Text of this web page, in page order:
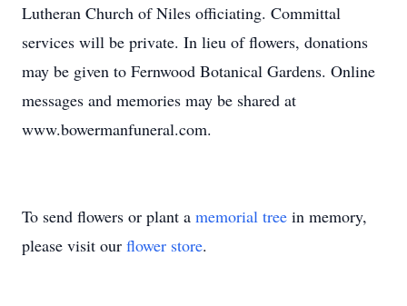
Lutheran Church of Niles officiating. Committal
services will be private. In lieu of flowers, donations
may be given to Fernwood Botanical Gardens. Online
messages and memories may be shared at
www.bowermanfuneral.com.
To send flowers or plant a memorial tree in memory,
please visit our flower store.